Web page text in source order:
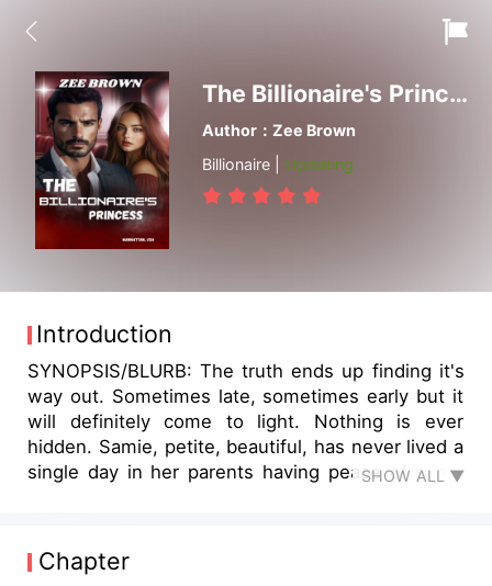
The Billionaire's Princess
Author：Zee Brown
Billionaire | Updating
Introduction
SYNOPSIS/BLURB: The truth ends up finding it's
way out. Sometimes late, sometimes early but it
will definitely come to light. Nothing is ever
hidden. Samie, petite, beautiful, has never lived a
single day in her parents having peace of mind.
She was never good enough in the eyes of her
family. All Samie ever wanted was her family to
SHOW ALL ▼
Chapter